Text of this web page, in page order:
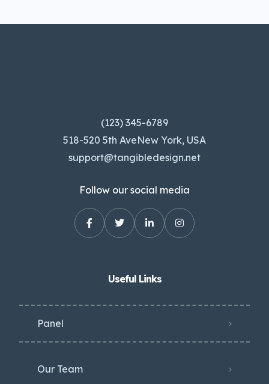
(123) 345-6789
518-520 5th AveNew York, USA
support@tangibledesign.net
Follow our social media
Useful Links
Panel
Our Team